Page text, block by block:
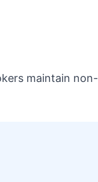
maintain non-